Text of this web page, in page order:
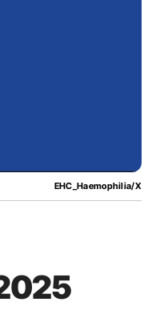
EHC_Haemophilia/X
An Illustrated Guide to
Von Willebrand Disease